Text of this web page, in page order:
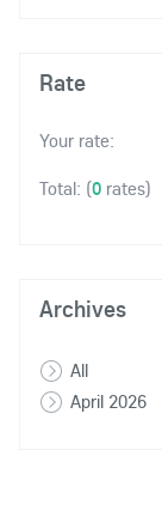
Rate
Your rate:
Total: (0 rates)
Archives
All
April 2026